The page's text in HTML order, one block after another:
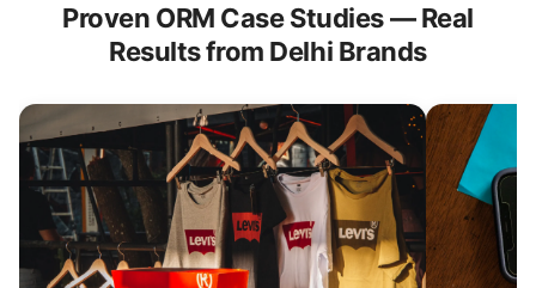
Proven ORM Case Studies — Real
Results from Delhi Brands